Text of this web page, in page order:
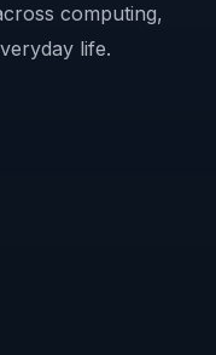
computing,
life.